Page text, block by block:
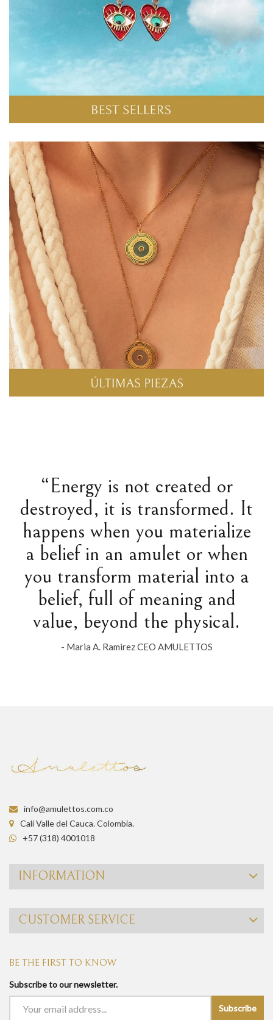
“Energy is not created or
destroyed, it is transformed. It
happens when you materialize
a belief in an amulet or when
you transform material into a
belief, full of meaning and
value, beyond the physical.
- Maria A. Ramirez CEO AMULETTOS
info@amulettos.com.co
Cali Valle del Cauca. Colombia.
+57 (318) 4001018
INFORMATION
CUSTOMER SERVICE
BE THE FIRST TO KNOW
Subscribe to our newsletter.
Subscribe